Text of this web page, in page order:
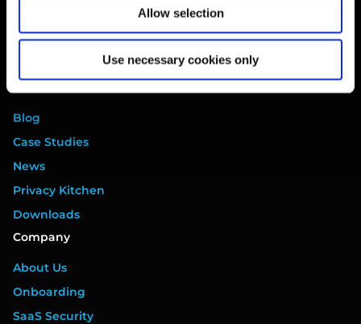
Allow selection
Use necessary cookies only
Service Level Agreement
Blog
Case Studies
News
Privacy Kitchen
Downloads
Company
About Us
Onboarding
SaaS Security